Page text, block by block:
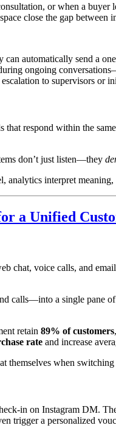
or when a buyer
close the gap between
automatically send a
ongoing
to supervisors or
respond within the
don’t just listen—they
analytics interpret
a Unified
voice calls, and
calls—into a single pane
retain 89% of customers
rate and increase
themselves when switching
in on Instagram DM.
trigger a personalized